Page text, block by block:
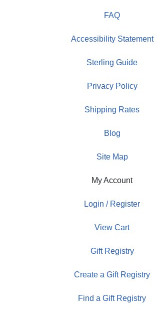
FAQ
Accessibility Statement
Sterling Guide
Privacy Policy
Shipping Rates
Blog
Site Map
My Account
Login / Register
View Cart
Gift Registry
Create a Gift Registry
Find a Gift Registry